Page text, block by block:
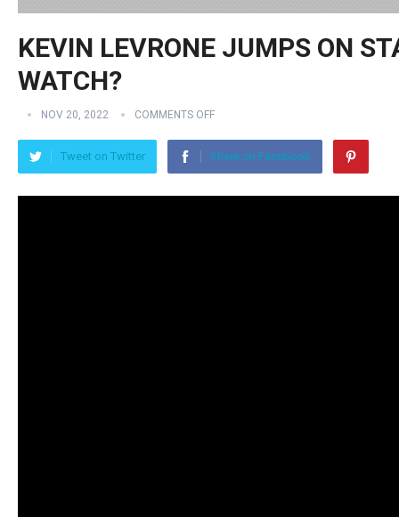
KEVIN LEVRONE JUMPS ON
WATCH?
NOV 20, 2022 COMMENTS OFF
Tweet on Twitter Share on Facebook